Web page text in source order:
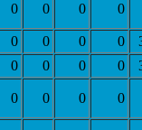
0 0 0 0
0 0 0 0
0 0 0 0
0 0 0 0